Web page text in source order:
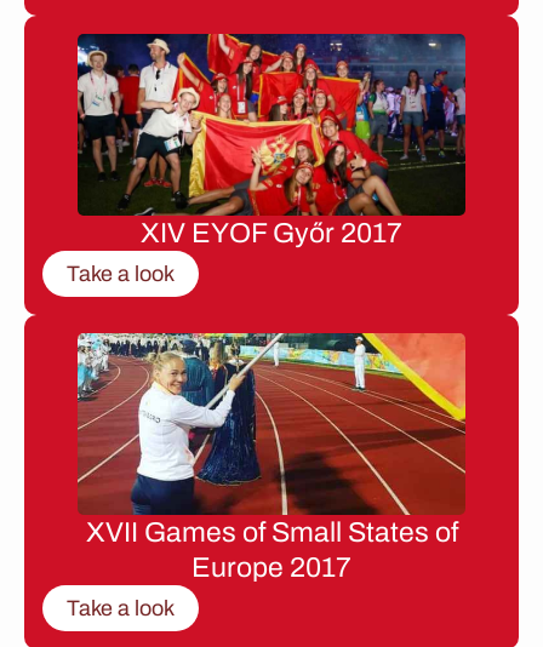
XIV EYOF Győr 2017
Take a look
XVII Games of Small States of
Europe 2017
Take a look